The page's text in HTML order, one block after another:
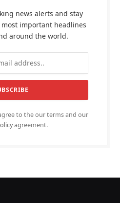
news alerts and stay
important headlines
around the world.
to the our terms and our
agreement.